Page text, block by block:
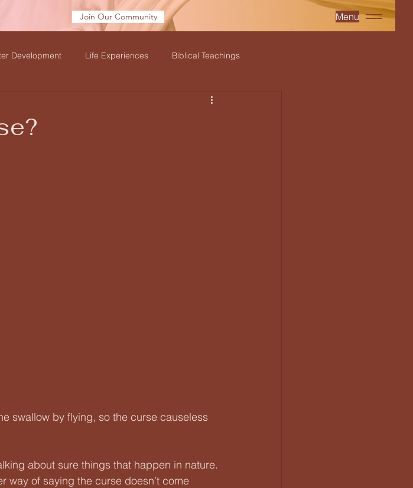
Join Our Community Menu
Development Life Experiences Biblical Teachings
swallow by flying, so the curse causeless
about sure things that happen in nature.
way of saying the curse doesn’t come